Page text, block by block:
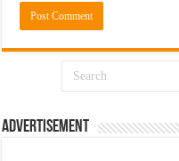
Advertisement